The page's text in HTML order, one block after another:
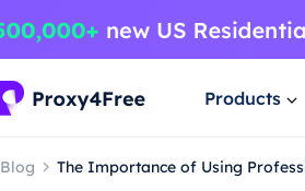
Products
Blog The Importance of Using